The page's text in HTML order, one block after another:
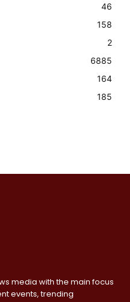
46
158
2
6885
164
185
media with the main focus
events, trending